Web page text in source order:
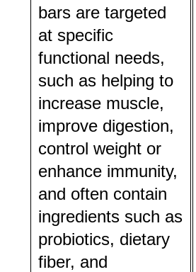
bars are targeted
at specific
functional needs,
such as helping to
increase muscle,
improve digestion,
control weight or
enhance immunity,
and often contain
ingredients such as
probiotics, dietary
fiber, and